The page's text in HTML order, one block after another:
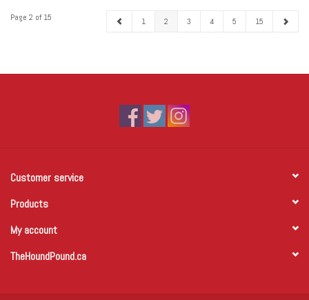
Page 2 of 15 1 2 3 4 5 15
Customer service
Products
My account
TheHoundPound.ca